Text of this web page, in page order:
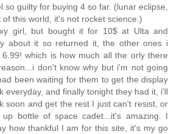
so guilty for buying 4 so far. (lunar eclipse,
this world, it's not rocket science.)
girl, but bought it for 10$ at Ulta and
about it so returned it, the other ones i
which is how much all the orly there
don't know why but i'm not going
been waiting for them to get the display
everyday, and finally tonight they had it, i'll
soon and get the rest I just can't resist, or
bottle of space cadet...it's amazing. I
how thankful I am for this site, it's my go